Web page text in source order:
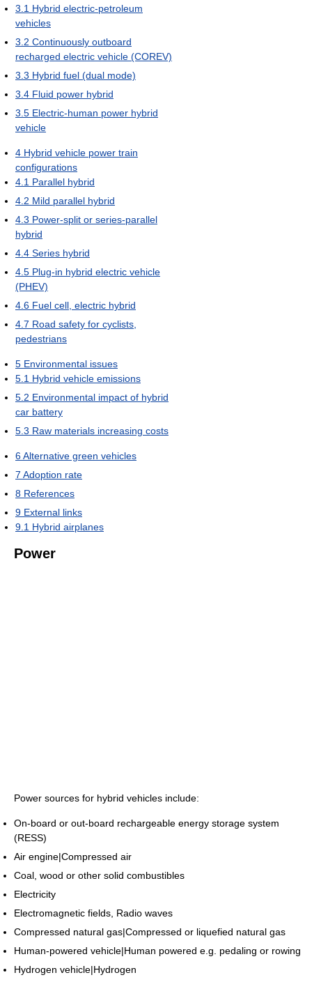
3.1 Hybrid electric-petroleum
vehicles
3.2 Continuously outboard
recharged electric vehicle (COREV)
3.3 Hybrid fuel (dual mode)
3.4 Fluid power hybrid
3.5 Electric-human power hybrid
vehicle
4 Hybrid vehicle power train
configurations
4.1 Parallel hybrid
4.2 Mild parallel hybrid
4.3 Power-split or series-parallel
hybrid
4.4 Series hybrid
4.5 Plug-in hybrid electric vehicle
(PHEV)
4.6 Fuel cell, electric hybrid
4.7 Road safety for cyclists,
pedestrians
5 Environmental issues
5.1 Hybrid vehicle emissions
5.2 Environmental impact of hybrid
car battery
5.3 Raw materials increasing costs
6Alternative green vehicles
7 Adoption rate
8 References
9 External links
9.1 Hybrid airplanes
Power
Power sources for hybrid vehicles include:
On-board or out-board rechargeable energy storage system
(RESS)
Air engine|Compressed air
Coal, wood or other solid combustibles
Electricity
Electromagnetic fields, Radio waves
Compressed natural gas|Compressed or liquefied natural gas
Human-powered vehicle|Human powered e.g. pedaling or rowing
Hydrogen vehicle|Hydrogen